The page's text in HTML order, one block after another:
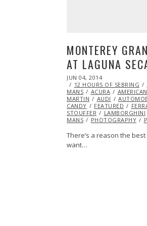
MONTEREY
AT LAGUNA
POSTED
ON
JUN 04, 2014
05,
2014
12 HOURS OF SEBRING
MANS
ACURA
MARTIN
AUDI
CANDY
FEATURED
STOUFFER
LAMBORGHINI
MANS
PHOTOGRAPHY
There’s a reason the
want…